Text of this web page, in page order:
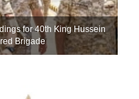
for 40th King Hussein
Brigade